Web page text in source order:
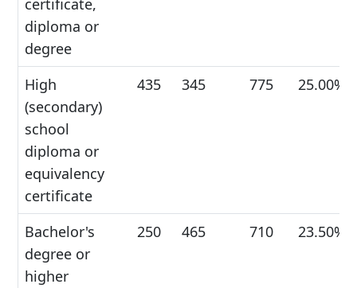
certificate,
diploma or
degree
High
(secondary)
school
diploma or
equivalency
certificate
435 345 775 25.00%
Bachelor's
degree or
higher
250 465 710 23.50%